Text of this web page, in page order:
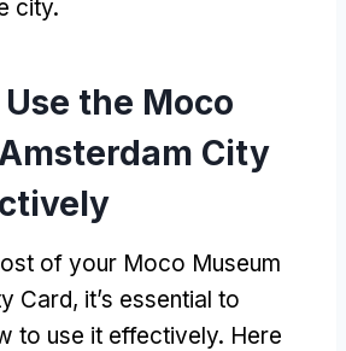
city.
the Moco
City
of your Moco Museum
Card, it’s essential to
to use it effectively. Here